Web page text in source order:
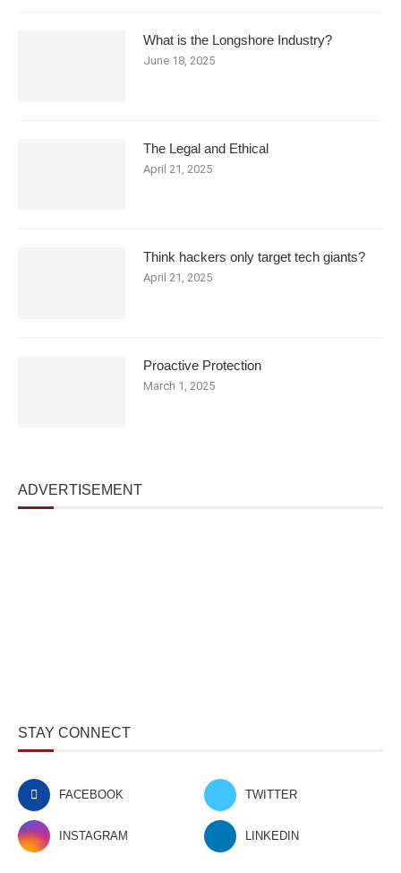
What is the Longshore Industry?
June 18, 2025
The Legal and Ethical
April 21, 2025
Think hackers only target tech giants?
April 21, 2025
Proactive Protection
March 1, 2025
ADVERTISEMENT
STAY CONNECT
FACEBOOK TWITTER
INSTAGRAM LINKEDIN